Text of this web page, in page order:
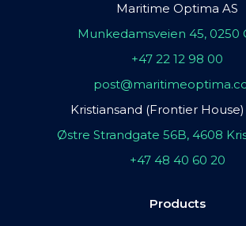
Maritime Optima AS
Munkedamsveien 45, 0250
+47 22 12 98 00
Kristiansand (Frontier
Østre Strandgate 56B, 4608
+47 48 40 60 20
Products